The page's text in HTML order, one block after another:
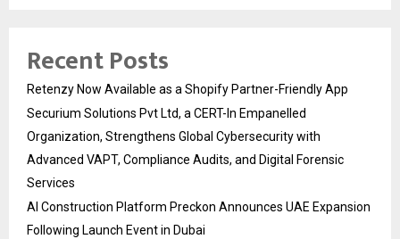
Recent Posts
Retenzy Now Available as a Shopify Partner-Friendly App
Securium Solutions Pvt Ltd, a CERT-In Empanelled
Organization, Strengthens Global Cybersecurity with
Advanced VAPT, Compliance Audits, and Digital Forensic
Services
AI Construction Platform Preckon Announces UAE Expansion
Following Launch Event in Dubai